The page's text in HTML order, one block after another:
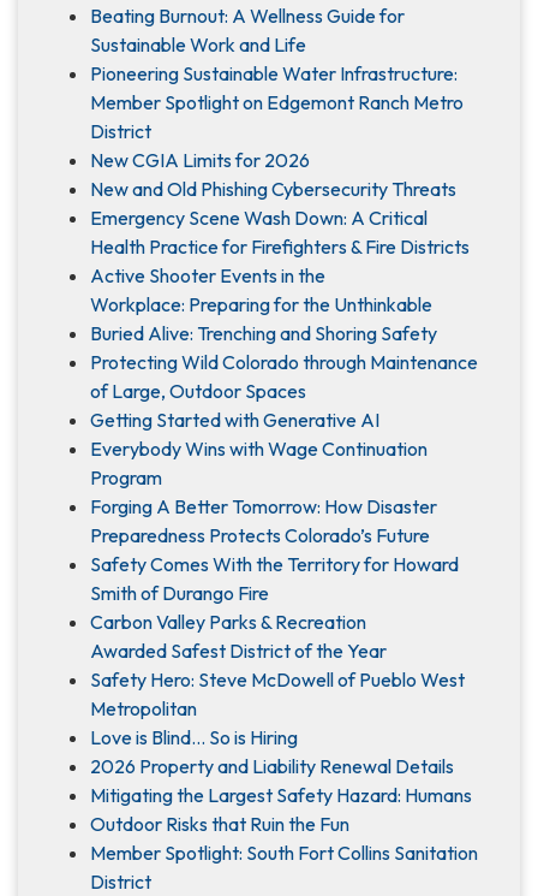
Beating Burnout: A Wellness Guide for
Sustainable Work and Life
Pioneering Sustainable Water Infrastructure:
Member Spotlight on Edgemont Ranch Metro
District
New CGIA Limits for 2026
New and Old Phishing Cybersecurity Threats
Emergency Scene Wash Down: A Critical
Health Practice for Firefighters & Fire Districts
Active Shooter Events in the
Workplace: Preparing for the Unthinkable
Buried Alive: Trenching and Shoring Safety
Protecting Wild Colorado through Maintenance
of Large, Outdoor Spaces
Getting Started with Generative AI
Everybody Wins with Wage Continuation
Program
Forging A Better Tomorrow: How Disaster
Preparedness Protects Colorado’s Future
Safety Comes With the Territory for Howard
Smith of Durango Fire
Carbon Valley Parks & Recreation
Awarded Safest District of the Year
Safety Hero: Steve McDowell of Pueblo West
Metropolitan
Love is Blind... So is Hiring
2026 Property and Liability Renewal Details
Mitigating the Largest Safety Hazard: Humans
Outdoor Risks that Ruin the Fun
Member Spotlight: South Fort Collins Sanitation
District